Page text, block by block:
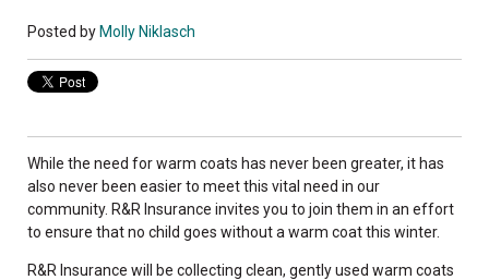
Posted by Molly Niklasch
While the need for warm coats has never been greater, it has
also never been easier to meet this vital need in our
community. R&R Insurance invites you to join them in an effort
to ensure that no child goes without a warm coat this winter.
R&R Insurance will be collecting clean, gently used warm coats